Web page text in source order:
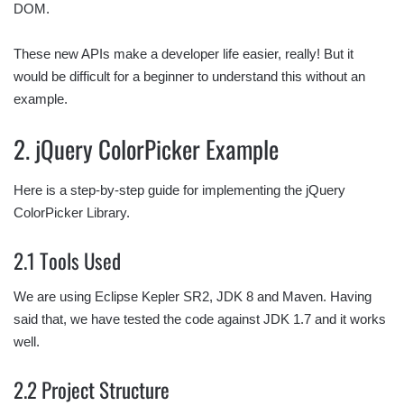
DOM.
These new APIs make a developer life easier, really! But it
would be difficult for a beginner to understand this without an
example.
2. jQuery ColorPicker Example
Here is a step-by-step guide for implementing the jQuery
ColorPicker Library.
2.1 Tools Used
We are using Eclipse Kepler SR2, JDK 8 and Maven. Having
said that, we have tested the code against JDK 1.7 and it works
well.
2.2 Project Structure